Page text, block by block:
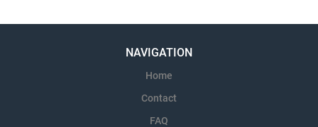
NAVIGATION
Home
Contact
FAQ